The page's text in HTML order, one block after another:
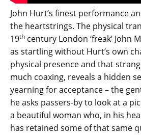
John Hurt’s finest performance
the heartstrings. The physical
19th century London ‘freak’ John
as startling without Hurt’s own
physical presence and that
much coaxing, reveals a hidden
yearning for acceptance – the
he asks passers-by to look at a
a beautiful woman who, in his
has retained some of that same